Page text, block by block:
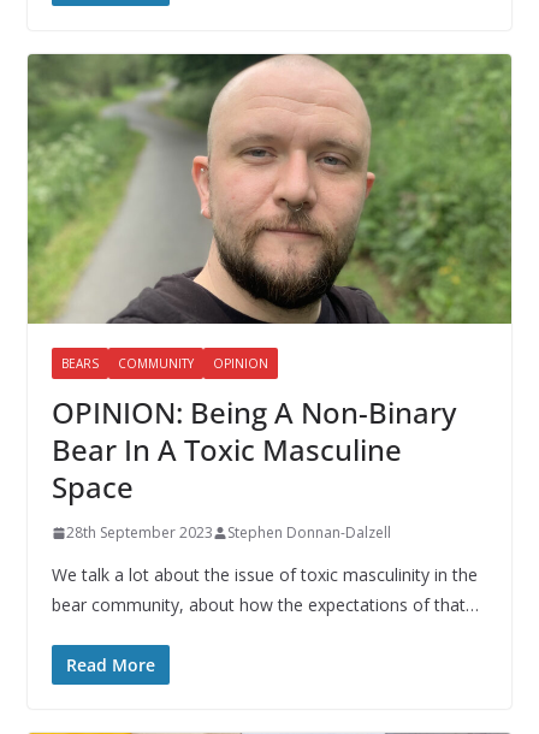
BEARS COMMUNITY OPINION
OPINION: Being A Non-Binary
Bear In A Toxic Masculine
Space
28th September 2023 Stephen Donnan-Dalzell
We talk a lot about the issue of toxic masculinity in the
bear community, about how the expectations of that…
Read More